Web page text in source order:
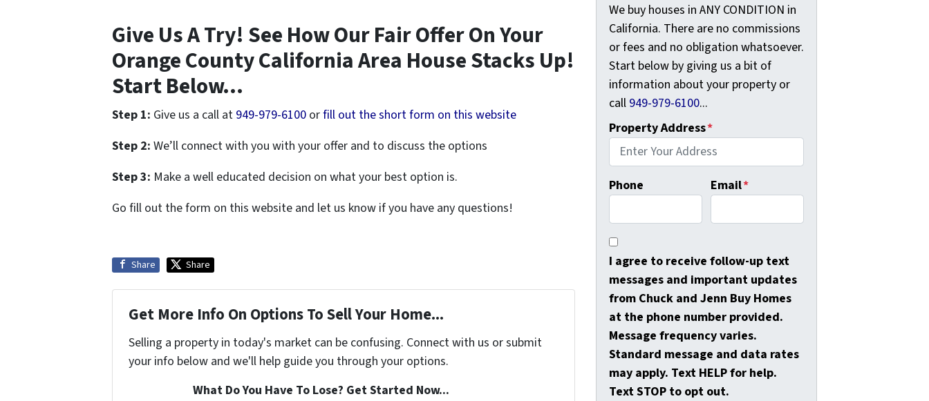
Give Us A Try! See How Our Fair Offer On Your
Orange County California Area House Stacks Up!
Start Below…
Step 1: Give us a call at 949-979-6100 orfill out the short form on this website
Step 2: We’ll connect with you with your offer and to discuss the options
Step 3: Make a well educated decision on what your best option is.
Go fill out the form on this website and let us know if you have any questions!
Share Share
Get More Info On Options To Sell Your Home...
Selling a property in today's market can be confusing. Connect with us or submit
your info below and we'll help guide you through your options.
What Do You Have To Lose? Get Started Now...
We buy houses in ANY CONDITION in
California. There are no commissions
or fees and no obligation whatsoever.
Start below by giving us a bit of
information about your property or
call 949-979-6100...
Property Address*
Phone Email*
I agree to receive follow-up text
messages and important updates
from Chuck and Jenn Buy Homes
at the phone number provided.
Message frequency varies.
Standard message and data rates
may apply. Text HELP for help.
Text STOP to opt out.